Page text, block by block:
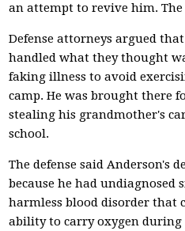
an attempt to revive him.
Defense attorneys argued
handled what they thought
faking illness to avoid
camp. He was brought there
stealing his grandmother's
school.
The defense said Anderson's
because he had
harmless blood disorder that
ability to carry oxygen during